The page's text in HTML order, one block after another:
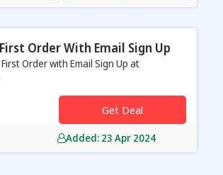
Order With Email Sign Up
Order with Email Sign Up at
Get Deal
Added: 23 Apr 2024